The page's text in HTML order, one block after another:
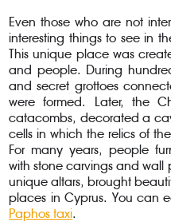
Even those who are not
interesting things to see in
This unique place was
and people. During
and secret grottoes
were formed. Later, the
catacombs, decorated a
cells in which the relics of
For many years, people
with stone carvings and wall
unique altars, brought
places in Cyprus. You can
Paphos taxi.